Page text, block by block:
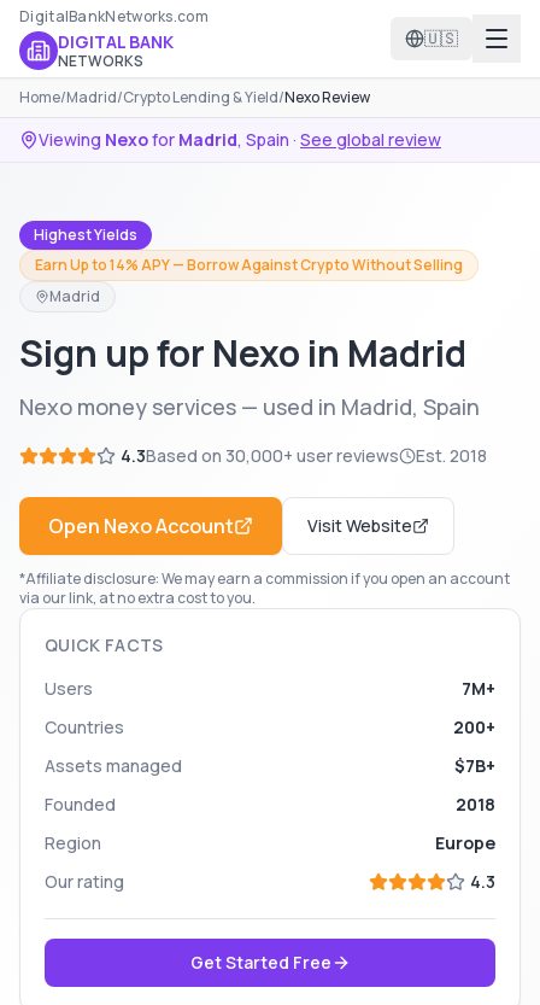
DigitalBankNetworks.com
DIGITAL BANK
NETWORKS
🇺🇸
Home/Madrid/Crypto Lending & Yield/Nexo Review
Viewing Nexofor Madrid, Spain · See global review
Highest Yields
Earn Up to 14% APY — Borrow Against Crypto Without Selling
Madrid
Sign up for Nexo in Madrid
Nexo money services — used in Madrid, Spain
4.3Based on 30,000+ user reviews Est. 2018
Open NexoAccount Visit Website
*Affiliate disclosure: We may earn a commission if you open an account
via our link, at no extra cost to you.
QUICK FACTS
Users
7M+
Countries
200+
Assets managed
$7B+
Founded
2018
Region
Europe
Our rating
4.3
Get Started Free